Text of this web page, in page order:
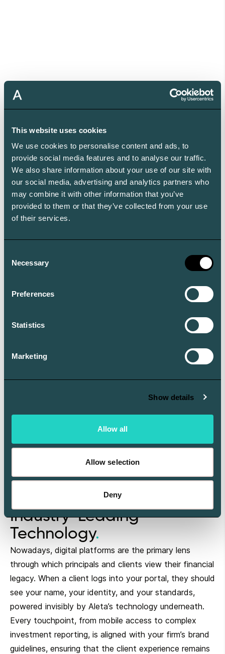
This website uses cookies
We use cookies to personalise content and ads, to
provide social media features and to analyse our traffic.
We also share information about your use of our site with
our social media, advertising and analytics partners who
may combine it with other information that you’ve
provided to them or that they’ve collected from your use
of their services.
Selection
Necessary
Preferences
Statistics
Marketing
Show details
Allow all
Allow selection
Deny
Your Brand. Aleta’s
Industry-Leading
Technology
Nowadays, digital platforms are the primary lens
through which principals and clients view their financial
legacy. When a client logs into your portal, they should
see your name, your identity, and your standards,
powered invisibly by Aleta’s technology underneath.
Every touchpoint, from mobile access to complex
investment reporting, is aligned with your firm’s brand
guidelines, ensuring that the client experience remains